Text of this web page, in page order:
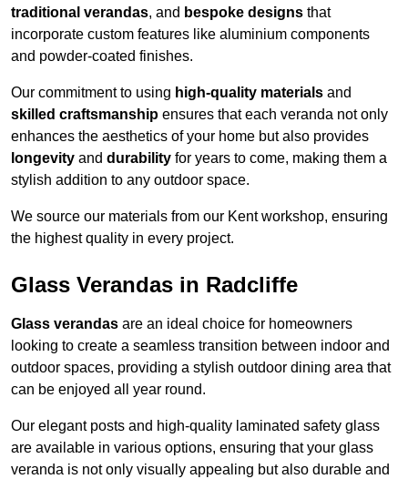
traditional verandas, and bespoke designs that
incorporate custom features like aluminium components
and powder-coated finishes.
Our commitment to using high-quality materials and
skilled craftsmanship ensures that each veranda not only
enhances the aesthetics of your home but also provides
longevity and durability for years to come, making them a
stylish addition to any outdoor space.
We source our materials from our Kent workshop, ensuring
the highest quality in every project.
Glass Verandas in Radcliffe
Glass verandas are an ideal choice for homeowners
looking to create a seamless transition between indoor and
outdoor spaces, providing a stylish outdoor dining area that
can be enjoyed all year round.
Our elegant posts and high-quality laminated safety glass
are available in various options, ensuring that your glass
veranda is not only visually appealing but also durable and